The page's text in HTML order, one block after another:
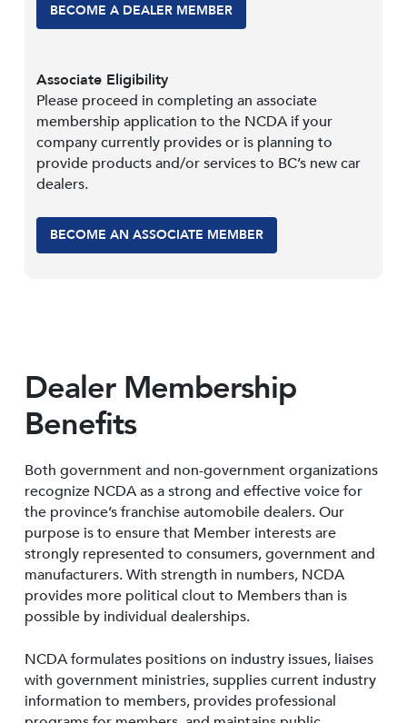
BECOME A DEALER MEMBER
Associate Eligibility
Please proceed in completing an associate
membership application to the NCDA if your
company currently provides or is planning to
provide products and/or services to BC’s new car
dealers.
BECOME AN ASSOCIATE MEMBER
Dealer Membership
Benefits
Both government and non-government organizations
recognize NCDA as a strong and effective voice for
the province’s franchise automobile dealers. Our
purpose is to ensure that Member interests are
strongly represented to consumers, government and
manufacturers. With strength in numbers, NCDA
provides more political clout to Members than is
possible by individual dealerships.
NCDA formulates positions on industry issues, liaises
with government ministries, supplies current industry
information to members, provides professional